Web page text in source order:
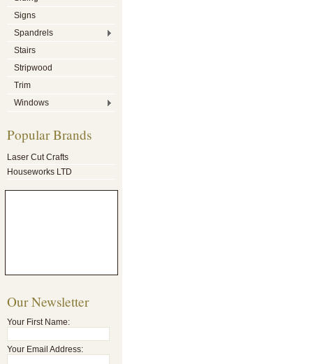
Signs
Spandrels
Stairs
Stripwood
Trim
Windows
Popular Brands
Laser Cut Crafts
Houseworks LTD
Our Newsletter
Your First Name:
Your Email Address: